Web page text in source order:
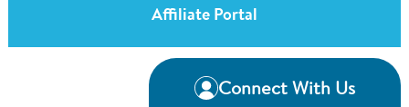
Affiliate Portal
Connect With Us